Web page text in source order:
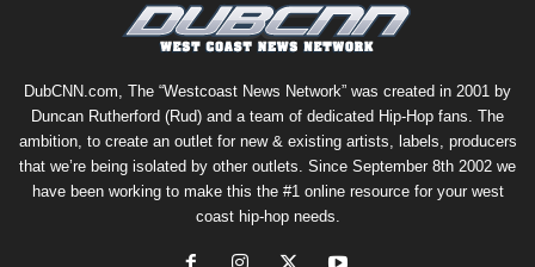
DubCNN.com, The “Westcoast News Network” was created in 2001 by
Duncan Rutherford (Rud) and a team of dedicated Hip-Hop fans. The
ambition, to create an outlet for new & existing artists, labels, producers
that we’re being isolated by other outlets. Since September 8th 2002 we
have been working to make this the #1 online resource for your west
coast hip-hop needs.